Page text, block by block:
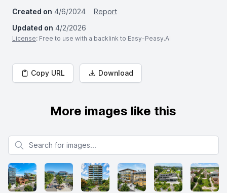
Created on 4/6/2024
Report
Updated on 4/2/2026
License: Free to use with a backlink to Easy-Peasy.AI
Copy URL Download
More images like this
Search for images